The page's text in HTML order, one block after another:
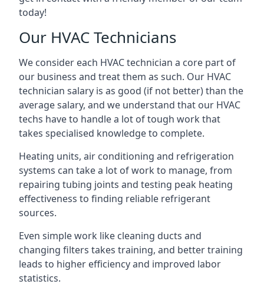
today!
Our HVAC Technicians
We consider each HVAC technician a core part of
our business and treat them as such. Our HVAC
technician salary is as good (if not better) than the
average salary, and we understand that our HVAC
techs have to handle a lot of tough work that
takes specialised knowledge to complete.
Heating units, air conditioning and refrigeration
systems can take a lot of work to manage, from
repairing tubing joints and testing peak heating
effectiveness to finding reliable refrigerant
sources.
Even simple work like cleaning ducts and
changing filters takes training, and better training
leads to higher efficiency and improved labor
statistics.